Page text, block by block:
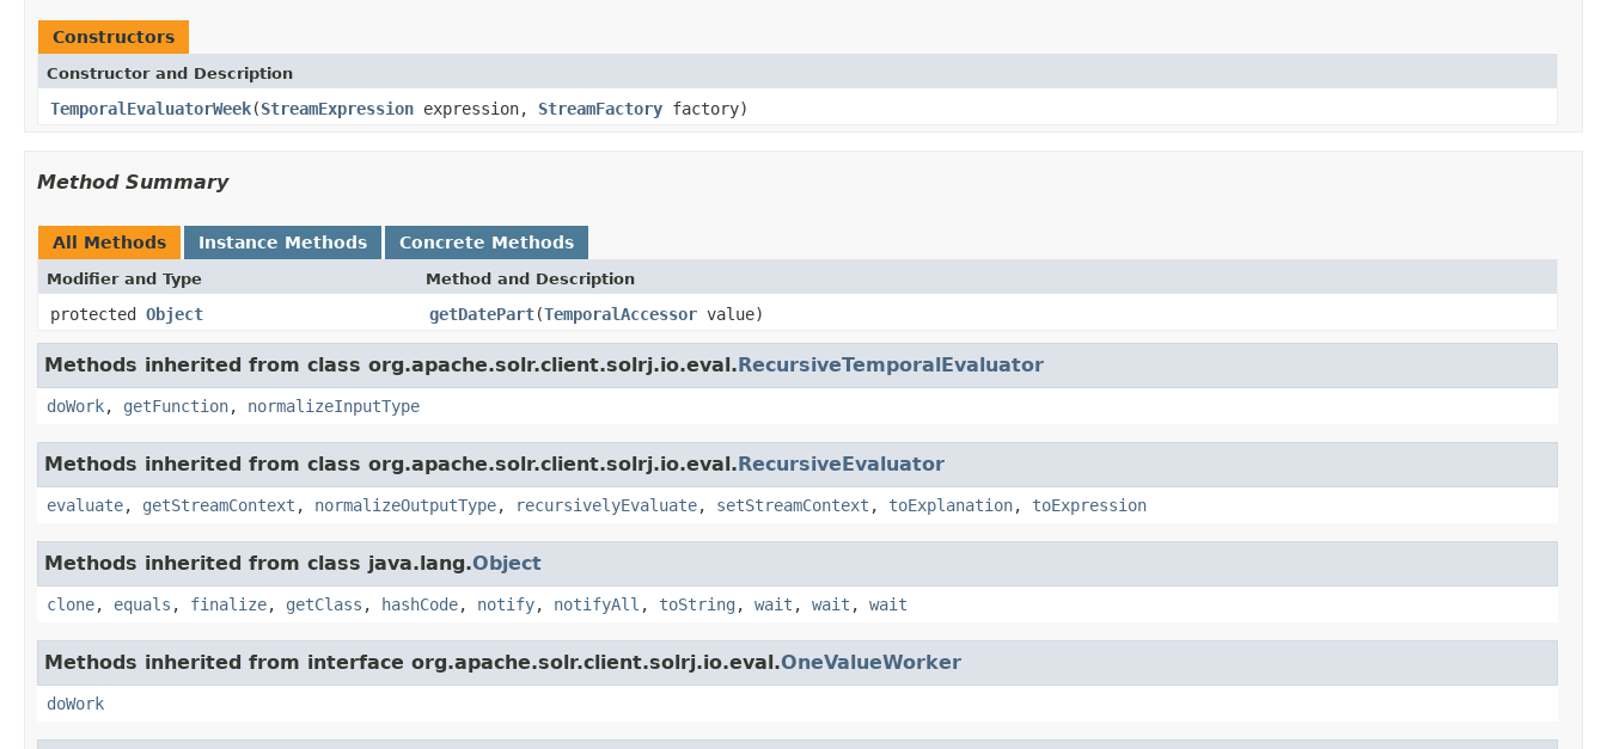
Constructors
Constructor and Description
TemporalEvaluatorWeek(StreamExpression expression, StreamFactory factory)
Method Summary
All Methods Instance Methods Concrete Methods
Modifier and Type Method and Description
protected Object getDatePart(TemporalAccessor value)
Methods inherited from class org.apache.solr.client.solrj.io.eval.RecursiveTemporalEvaluator
doWork, getFunction, normalizeInputType
Methods inherited from class org.apache.solr.client.solrj.io.eval.RecursiveEvaluator
evaluate, getStreamContext , normalizeOutputType, recursivelyEvaluate, setStreamContext , toExplanation, toExpression
Methods inherited from class java.lang.Object
clone, equals , finalize, getClass , hashCode, notify, notifyAll , toString , wait , wait , wait
Methods inherited from interface org.apache.solr.client.solrj.io.eval.OneValueWorker
doWork